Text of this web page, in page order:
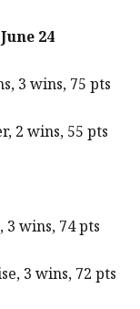
24
3 wins, 75 pts
2 wins, 55 pts
wins, 74 pts
3 wins, 72 pts